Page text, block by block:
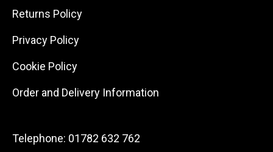
Returns Policy
Privacy Policy
Cookie Policy
Order and Delivery Information
Telephone: 01782 632 762